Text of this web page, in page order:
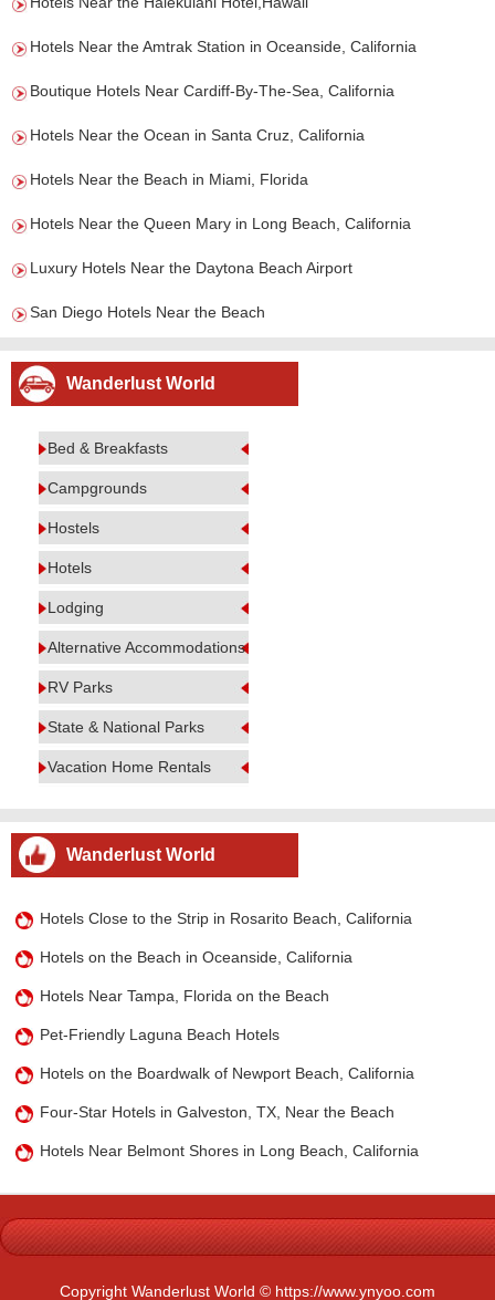
Hotels Near the Amtrak Station in Oceanside, California
Boutique Hotels Near Cardiff-By-The-Sea, California
Hotels Near the Ocean in Santa Cruz, California
Hotels Near the Beach in Miami, Florida
Hotels Near the Queen Mary in Long Beach, California
Luxury Hotels Near the Daytona Beach Airport
San Diego Hotels Near the Beach
Wanderlust World
Bed & Breakfasts
Campgrounds
Hostels
Hotels
Lodging
Alternative Accommodations
RV Parks
State & National Parks
Vacation Home Rentals
Wanderlust World
Hotels Close to the Strip in Rosarito Beach, California
Hotels on the Beach in Oceanside, California
Hotels Near Tampa, Florida on the Beach
Pet-Friendly Laguna Beach Hotels
Hotels on the Boardwalk of Newport Beach, California
Four-Star Hotels in Galveston, TX, Near the Beach
Hotels Near Belmont Shores in Long Beach, California
Copyright Wanderlust World © https://www.ynyoo.com